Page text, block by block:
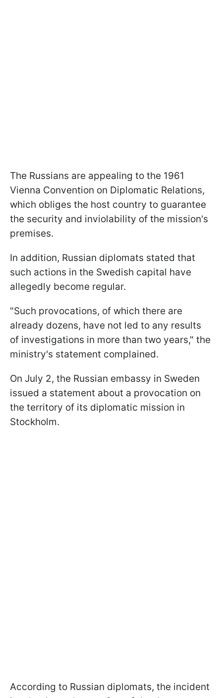
The Russians are appealing to the 1961
Vienna Convention on Diplomatic Relations,
which obliges the host country to guarantee
the security and inviolability of the mission's
premises.
In addition, Russian diplomats stated that
such actions in the Swedish capital have
allegedly become regular.
"Such provocations, of which there are
already dozens, have not led to any results
of investigations in more than two years," the
ministry's statement complained.
On July 2, the Russian embassy in Sweden
issued a statement about a provocation on
the territory of its diplomatic mission in
Stockholm.
According to Russian diplomats, the incident